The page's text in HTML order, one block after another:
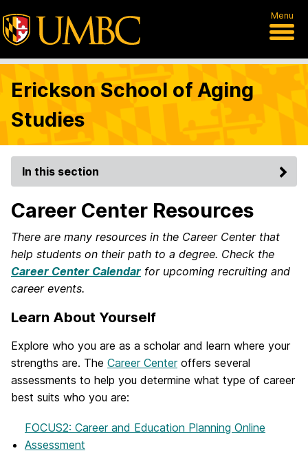
Menu
Erickson School of Aging
Studies
In this section
Career Center Resources
There are many resources in the Career Center that
help students on their path to a degree. Check the
Career Center Calendar for upcoming recruiting and
career events.
Learn About Yourself
Explore who you are as a scholar and learn where your
strengths are. The Career Centeroffers several
assessments to help you determine what type of career
best suits who you are:
FOCUS2: Career and Education Planning Online
Assessment